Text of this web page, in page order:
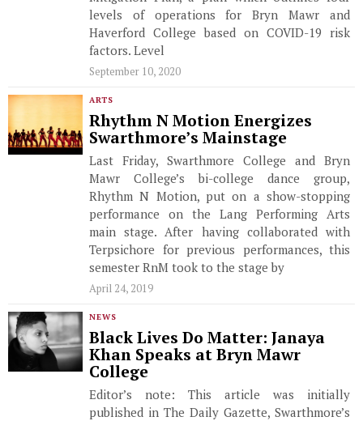
levels of operations for Bryn Mawr and
Haverford College based on COVID-19 risk
factors. Level
September 10, 2020
ARTS
Rhythm N Motion Energizes
Swarthmore’s Mainstage
Last Friday, Swarthmore College and Bryn
Mawr College’s bi-college dance group,
Rhythm N Motion, put on a show-stopping
performance on the Lang Performing Arts
main stage. After having collaborated with
Terpsichore for previous performances, this
semester RnM took to the stage by
April 24, 2019
NEWS
Black Lives Do Matter: Janaya
Khan Speaks at Bryn Mawr
College
Editor’s note: This article was initially
published in The Daily Gazette, Swarthmore’s